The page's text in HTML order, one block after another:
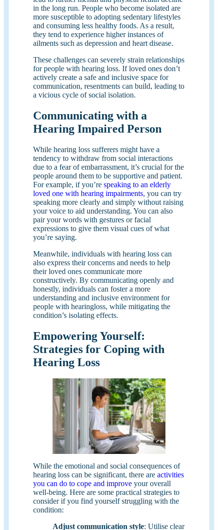
in the long run. People who become isolated are
more susceptible to adopting sedentary lifestyles
and consuming less healthy foods. As a result,
they tend to experience higher instances of
ailments such as depression and heart disease.
These challenges can severely strain relationships
for people with hearing loss. If loved ones don’t
actively create a safe and inclusive space for
communication, resentments can build, leading to
a vicious cycle of social isolation.
Communicating with a
Hearing Impaired Person
While hearing loss sufferers might have a
tendency to withdraw from social interactions
due to a fear of embarrassment, it’s crucial for the
people around them to be supportive and patient.
For example, if you’re speaking to an elderly
loved one with hearing impairments, you can try
speaking more clearly and simply without raising
your voice to aid understanding. You can also
pair your words with gestures or facial
expressions to give them visual cues of what
you’re saying.
Meanwhile, individuals with hearing loss can
also express their concerns and needs to help
their loved ones communicate more
constructively. By communicating openly and
honestly, individuals can foster a more
understanding and inclusive environment for
people with hearingloss, while mitigating the
condition’s isolating effects.
Empowering Yourself:
Strategies for Coping with
Hearing Loss
While the emotional and social consequences of
hearing loss can be significant, there are activities
you can do to cope and improve your overall
well-being. Here are some practical strategies to
consider if you find yourself struggling with the
condition:
Adjust communication style: Utilise clear